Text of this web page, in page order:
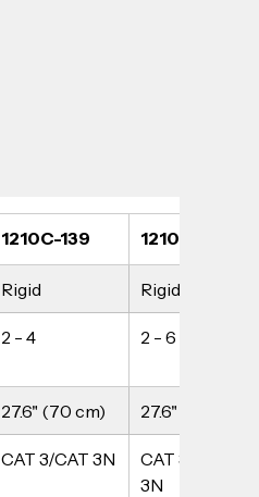
1210C-139 1210C-221
Rigid Rigid
2 - 4 2 - 6
27.6" (70 cm) 27.6" (70 cm)
CAT 3/CAT 3N
CAT 3/CAT
3N